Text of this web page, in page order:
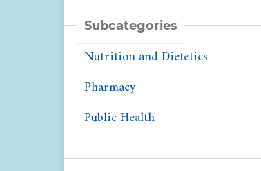
Subcategories
Nutrition and Dietetics
Pharmacy
Public Health